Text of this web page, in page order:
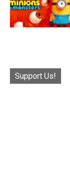
Support Us!